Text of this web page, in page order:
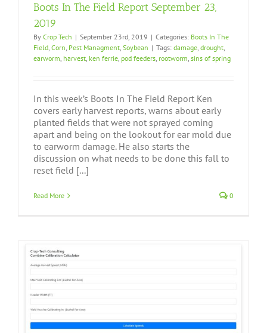
Boots In The Field Report September 23,
2019
By Crop Tech | September 23rd, 2019 | Categories: Boots In The
Field, Corn, Pest Managment, Soybean | Tags: damage, drought,
earworm, harvest, ken ferrie, pod feeders, rootworm, sins of spring
In this week’s Boots In The Field Report Ken
covers early harvest reports, warns about early
planted fields that were not sprayed coming
apart and being on the lookout for ear mold due
to earworm damage. He also starts the
discussion on what needs to be done this fall to
reset field [...]
Read More 0